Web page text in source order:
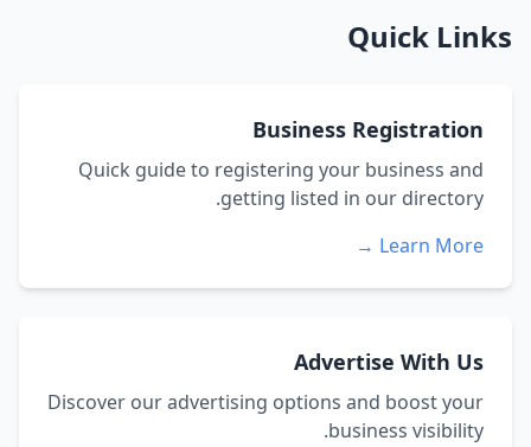
Quick Links
Business Registration
Quick guide to registering your business and
getting listed in our directory.
Learn More →
Advertise With Us
Discover our advertising options and boost your
business visibility.